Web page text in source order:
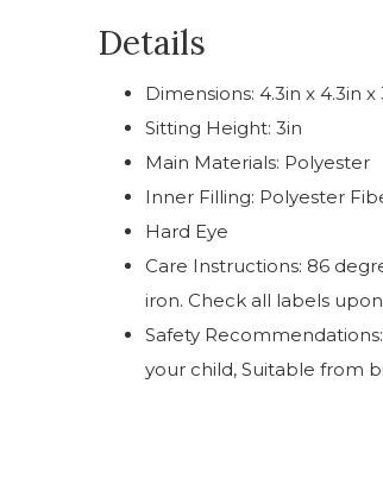
Details
Dimensions: 4.3in x 4.3in x
Sitting Height: 3in
Main Materials: Polyester
Inner Filling: Polyester
Hard Eye
Care Instructions: 86
iron. Check all labels
Safety
your child, Suitable from